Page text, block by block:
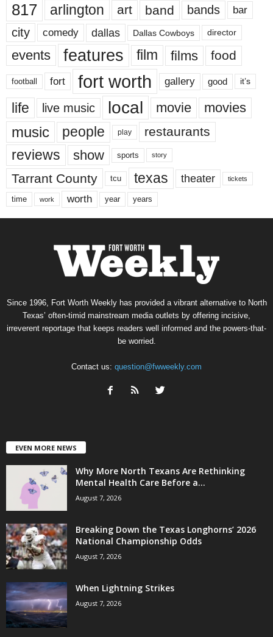
817 arlington art band bands bar
city comedy dallas Dallas Cowboys director
events features film films food
football fort fort worth gallery good it’s
life live music local movie movies
music people play restaurants
reviews show sports story
Tarrant County tcu texas theater tickets
time work worth year years
Since 1996, Fort Worth Weekly has provided a vibrant alternative to North
Texas’ often-timid mainstream media outlets by offering incisive,
irreverent reportage that keeps readers well informed and the powers-that-
be worried.
Contact us: question@fwweekly.com
EVEN MORE NEWS
Why More North Texans Are Rethinking
Mental Health Care Before a...
August 7, 2026
Breaking Down the Texas Longhorns’ 2026
National Championship Odds
August 7, 2026
When Lightning Strikes
August 7, 2026